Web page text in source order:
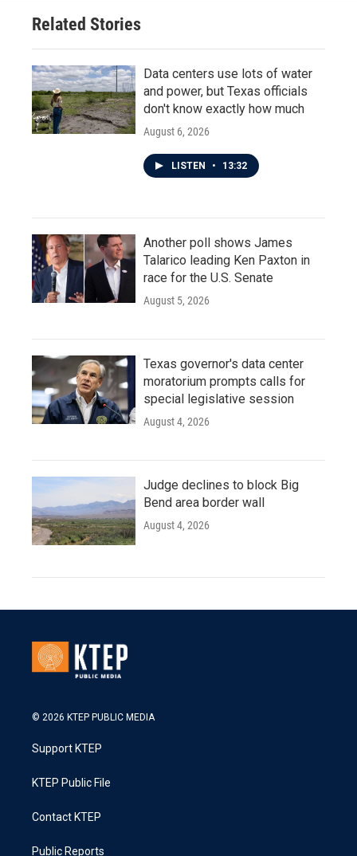
Related Stories
Data centers use lots of water
and power, but Texas officials
don't know exactly how much
August 6, 2026
LISTEN • 13:32
Another poll shows James
Talarico leading Ken Paxton in
race for the U.S. Senate
August 5, 2026
Texas governor's data center
moratorium prompts calls for
special legislative session
August 4, 2026
Judge declines to block Big
Bend area border wall
August 4, 2026
© 2026 KTEP PUBLIC MEDIA
Support KTEP
KTEP Public File
Contact KTEP
Public Reports